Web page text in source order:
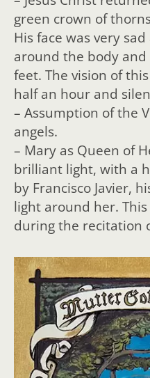
green crown of
His face was very
around the body
feet. The vision of
half an hour and
– Assumption of the
angels.
– Mary as Queen of
brilliant light, with a
by Francisco Javier,
light around her.
during the recitation